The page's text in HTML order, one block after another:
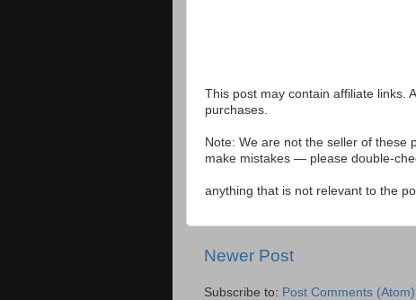
This post may contain affiliate links.
purchases.
Note: We are not the seller of these
make mistakes — please double-
anything that is not relevant to the
Newer Post
Subscribe to: Post Comments (Atom)